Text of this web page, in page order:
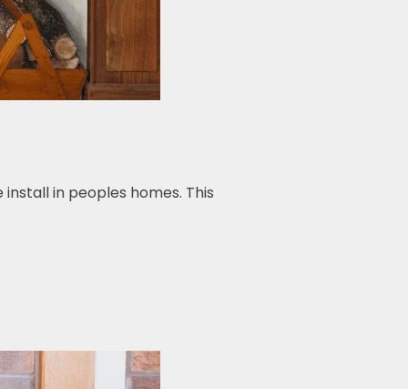
in peoples homes. This